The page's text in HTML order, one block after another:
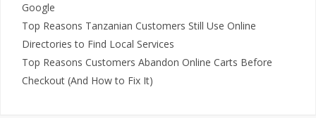
Google
Top Reasons Tanzanian Customers Still Use Online
Directories to Find Local Services
Top Reasons Customers Abandon Online Carts Before
Checkout (And How to Fix It)